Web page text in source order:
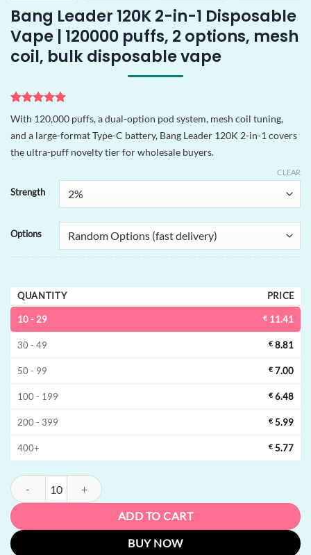
Bang Leader 120K 2-in-1 Disposable
Vape | 120000 puffs, 2 options, mesh
coil, bulk disposable vape
Rated5
out of 5
based on
1
customer
rating
With 120,000 puffs, a dual-option pod system, mesh coil tuning,
and a large-format Type-C battery, Bang Leader 120K 2-in-1 covers
the ultra-puff novelty tier for wholesale buyers.
Strength
Options
CLEAR
QUANTITY PRICE
10 - 29 € 11.41
30 - 49 € 8.81
50 - 99 € 7.00
100 - 199 € 6.48
200 - 399 € 5.99
400+ € 5.77
Bang Leader 120K 2-in-1 Disposable Vape | 120000 puffs, 2 options,
ADD TO CART
BUY NOW